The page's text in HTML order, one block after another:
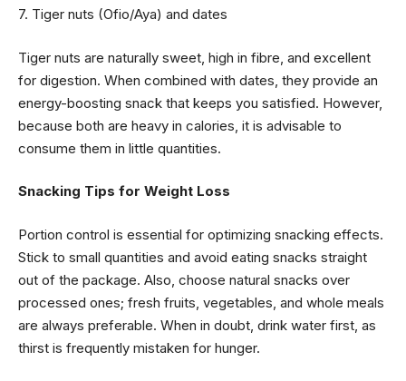
7. Tiger nuts (Ofio/Aya) and dates
Tiger nuts are naturally sweet, high in fibre, and excellent
for digestion. When combined with dates, they provide an
energy-boosting snack that keeps you satisfied. However,
because both are heavy in calories, it is advisable to
consume them in little quantities.
Snacking Tips for Weight Loss
Portion control is essential for optimizing snacking effects.
Stick to small quantities and avoid eating snacks straight
out of the package. Also, choose natural snacks over
processed ones; fresh fruits, vegetables, and whole meals
are always preferable. When in doubt, drink water first, as
thirst is frequently mistaken for hunger.